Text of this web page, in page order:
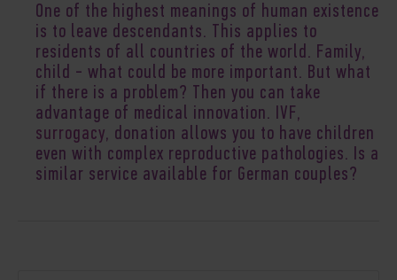
One of the highest meanings of human existence
is to leave descendants. This applies to
residents of all countries of the world. Family,
child - what could be more important. But what
if there is a problem? Then you can take
advantage of medical innovation. IVF,
surrogacy, donation allows you to have children
even with complex reproductive pathologies. Is a
similar service available for German couples?